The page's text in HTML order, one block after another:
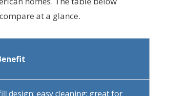
at a glance.
design; easy cleaning; great for